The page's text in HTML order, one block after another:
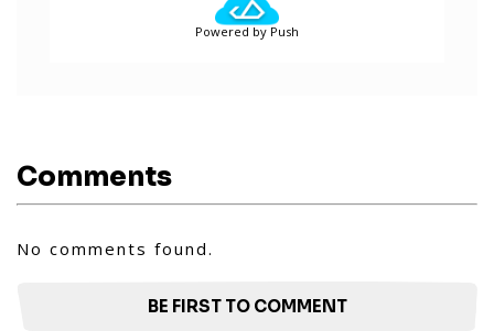
Powered by Push
Comments
No comments found.
BE FIRST TO COMMENT